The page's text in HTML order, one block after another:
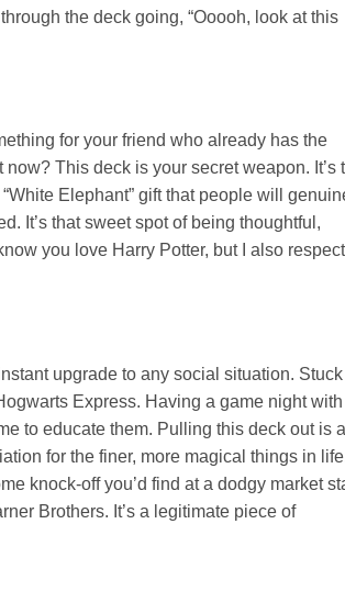
the deck going, “Ooooh, look at this
for your friend who already has the
This deck is your secret weapon. It’s
Elephant” gift that people will
It’s that sweet spot of being thoughtful,
you love Harry Potter, but I also respect
upgrade to any social situation.
Express. Having a game night with
to educate them. Pulling this deck out is a
for the finer, more magical things in
knock-off you’d find at a dodgy market
Brothers. It’s a legitimate piece of